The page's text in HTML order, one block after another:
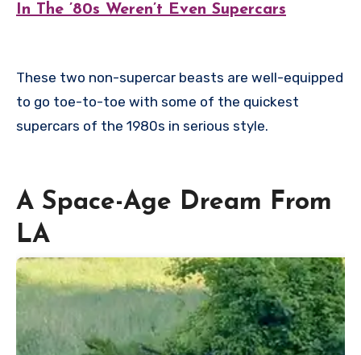
In The ’80s Weren’t Even Supercars
These two non-supercar beasts are well-equipped
to go toe-to-toe with some of the quickest
supercars of the 1980s in serious style.
A Space-Age Dream From
LA